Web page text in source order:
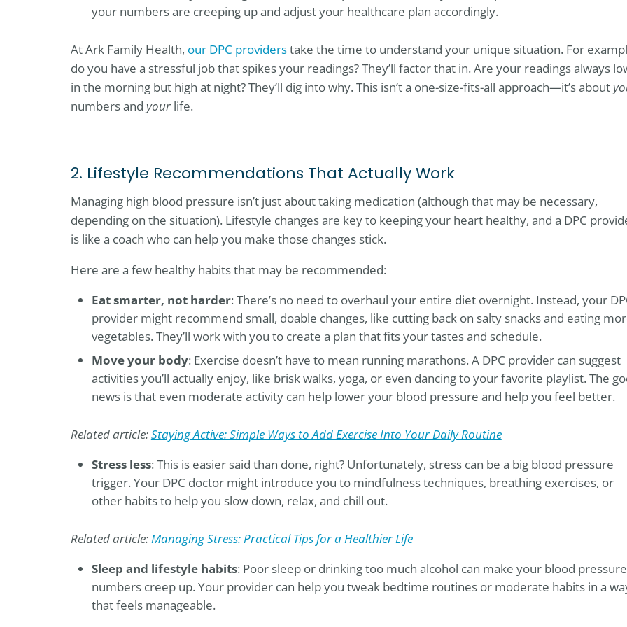
your numbers are creeping up and adjust your healthcare plan accordingly.
At Ark Family Health, our DPC providerstake the time to understand your unique situation. For
do you have a stressful job that spikes your readings? They’ll factor that in. Are your readings always
in the morning but high at night? They’ll dig into why. This isn’t a one-size-fits-all approach—it’s about
numbers and yourlife.
2. Lifestyle Recommendations That Actually Work
Managing high blood pressure isn’t just about taking medication (although that may be necessary,
depending on the situation). Lifestyle changes are key to keeping your heart healthy, and a DPC
is like a coach who can help you make those changes stick.
Here are a few healthy habits that may be recommended:
Eat smarter, not harder: There’s no need to overhaul your entire diet overnight. Instead, your
provider might recommend small, doable changes, like cutting back on salty snacks and eating
vegetables. They’ll work with you to create a plan that fits your tastes and schedule.
Move your body: Exercise doesn’t have to mean running marathons. A DPC provider can suggest
activities you’ll actually enjoy, like brisk walks, yoga, or even dancing to your favorite playlist. The
news is that even moderate activity can help lower your blood pressure and help you feel better.
Related article:Staying Active: Simple Ways to Add Exercise Into Your Daily Routine
Stress less: This is easier said than done, right? Unfortunately, stress can be a big blood pressure
trigger. Your DPC doctor might introduce you to mindfulness techniques, breathing exercises, or
other habits to help you slow down, relax, and chill out.
Related article:Managing Stress: Practical Tips for a Healthier Life
Sleep and lifestyle habits: Poor sleep or drinking too much alcohol can make your blood pressure
numbers creep up. Your provider can help you tweak bedtime routines or moderate habits in a
that feels manageable.